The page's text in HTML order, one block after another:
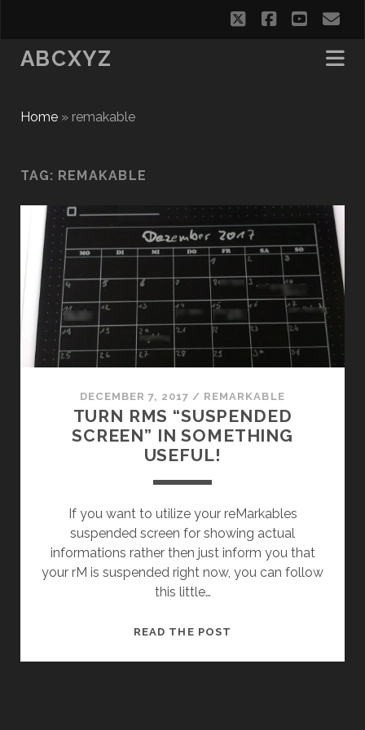
twitterfacebook
ABCXYZ
Home» remakable
TAG: REMAKABLE
DECEMBER 7, 2017 / REMARKABLE
TURN RMS “SUSPENDED
SCREEN” IN SOMETHING
USEFUL!
If you want to utilize your reMarkables
suspended screen for showing actual
informations rather then just inform you that
your rM is suspended right now, you can follow
this little…
READ THE POST